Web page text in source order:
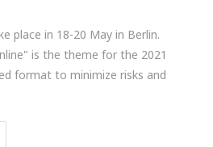
place in 18-20 May in Berlin.
is the theme for the 2021
format to minimize risks and